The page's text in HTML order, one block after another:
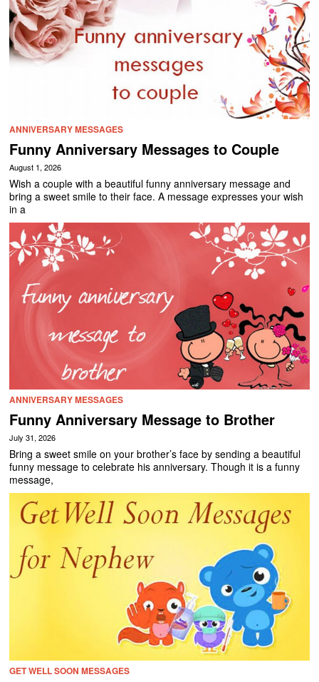
ANNIVERSARY MESSAGES
Funny Anniversary Messages to Couple
August 1, 2026
Wish a couple with a beautiful funny anniversary message and
bring a sweet smile to their face. A message expresses your wish
in a
ANNIVERSARY MESSAGES
Funny Anniversary Message to Brother
July 31, 2026
Bring a sweet smile on your brother’s face by sending a beautiful
funny message to celebrate his anniversary. Though it is a funny
message,
GET WELL SOON MESSAGES